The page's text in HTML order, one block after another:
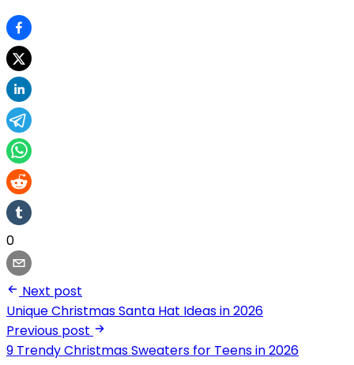
0
Next post
Unique Christmas Santa Hat Ideas in 2026
Previous post
9 Trendy Christmas Sweaters for Teens in 2026